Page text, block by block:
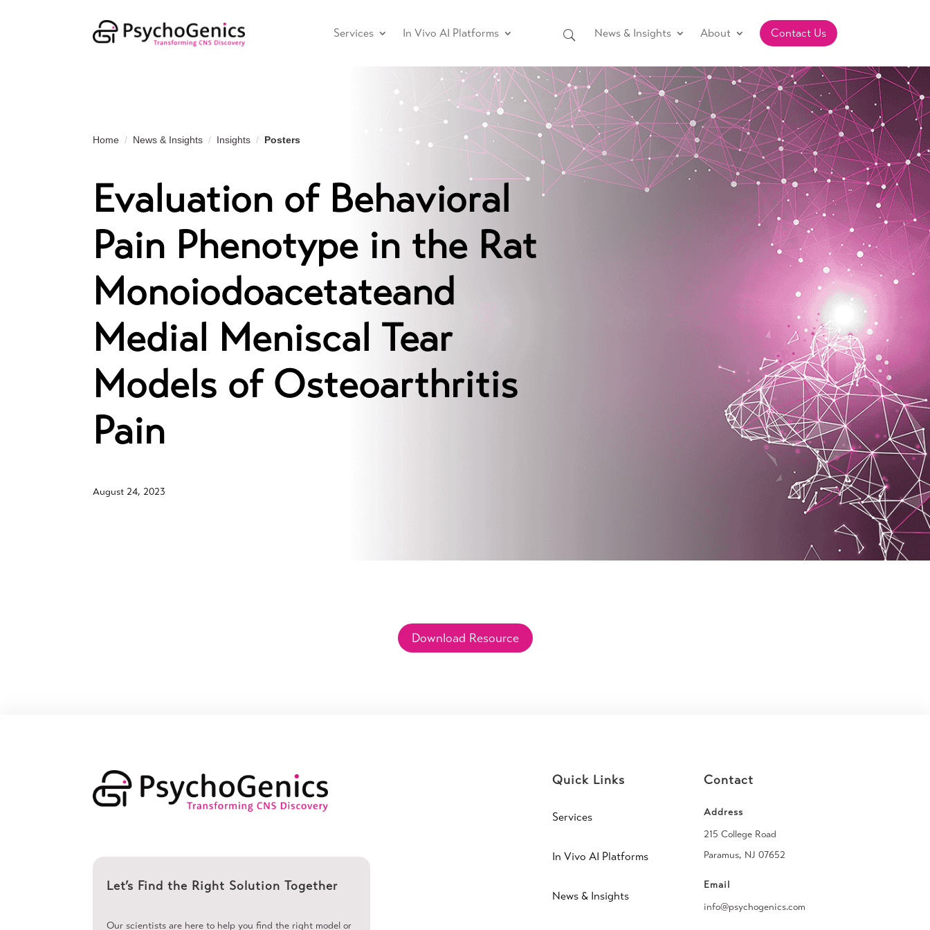
Services In Vivo AI Platforms News & Insights About Contact Us
Home News & Insights Insights Posters
Evaluation of Behavioral
Pain Phenotype in the Rat
Monoiodoacetateand
Medial Meniscal Tear
Models of Osteoarthritis
Pain
August 24, 2023
Download Resource
Let’s Find the Right Solution Together
Our scientists are here to help you find the right model or
Quick Links
Services
In Vivo AI Platforms
News & Insights
Contact
Address
215 College Road
Paramus, NJ 07652
Email
info@psychogenics.com